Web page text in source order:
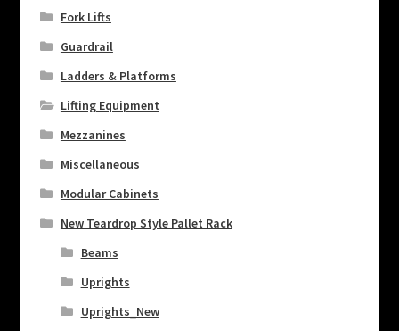
Fork Lifts
Guardrail
Ladders & Platforms
Lifting Equipment
Mezzanines
Miscellaneous
Modular Cabinets
New Teardrop Style Pallet Rack
Beams
Uprights
Uprights_New